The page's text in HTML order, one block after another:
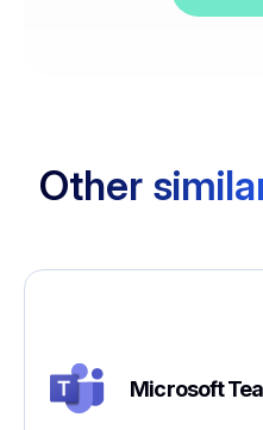
Other
Microsoft